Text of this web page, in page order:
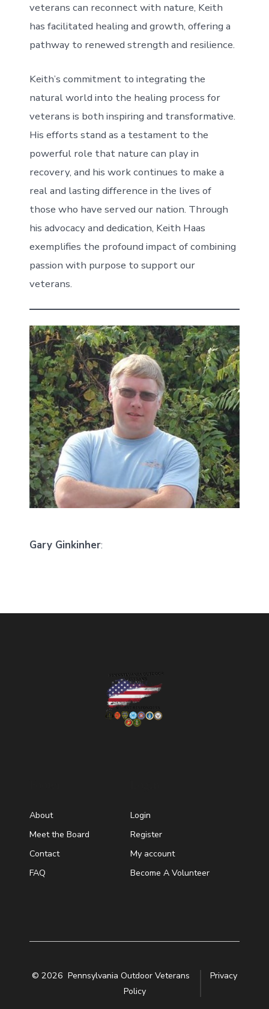
veterans can reconnect with nature, Keith
has facilitated healing and growth, offering a
pathway to renewed strength and resilience.
Keith’s commitment to integrating the
natural world into the healing process for
veterans is both inspiring and transformative.
His efforts stand as a testament to the
powerful role that nature can play in
recovery, and his work continues to make a
real and lasting difference in the lives of
those who have served our nation. Through
his advocacy and dedication, Keith Haas
exemplifies the profound impact of combining
passion with purpose to support our
veterans.
Gary Ginkinher:
About
Meet the Board
Contact
FAQ
Login
Register
My account
Become A Volunteer
© 2026Pennsylvania Outdoor Veterans
Privacy
Policy